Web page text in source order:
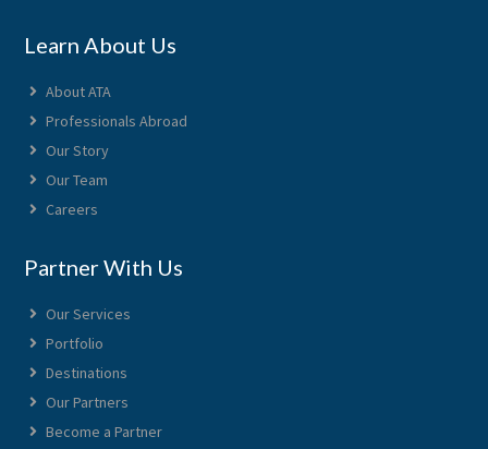
Learn About Us
About ATA
Professionals Abroad
Our Story
Our Team
Careers
Partner With Us
Our Services
Portfolio
Destinations
Our Partners
Become a Partner